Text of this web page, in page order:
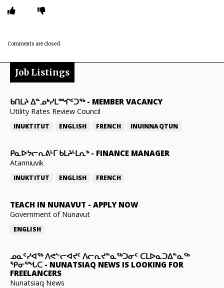
Comments are closed.
Job Listings
ᑲᑎᒪᔨ ᐃᓐᓄᒃᓯᒪᙱᑦᑐᖅ- MEMBER VACANCY
Utility Rates Review Council
INUKTITUT ENGLISH FRENCH INUINNAQTUN
ᑭᓇᐅᔭᓕᕆᕕᒻᒥ ᑲᒪᔨᒻᒪᕆᒃ- FINANCE MANAGER
Atanniuvik
INUKTITUT ENGLISH FRENCH
TEACH IN NUNAVUT - APPLY NOW
Government of Nunavut
ENGLISH
ᓄᓇᑦᓯᐊᖅ ᐱᕙᓪᓕᐊᔪᑦ ᐱᓕᕆᔪᓐᓇᖅᑐᓂᑦ ᑕᒪᐅᓇᑐᐃᓐᓇᖅ
ᕿᓂᕐᖓᑕ - NUNATSIAQ NEWS IS LOOKING FOR
FREELANCERS
Nunatsiaq News